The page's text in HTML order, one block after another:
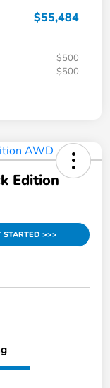
$55,484
$500
$500
Edition
STARTED >>>